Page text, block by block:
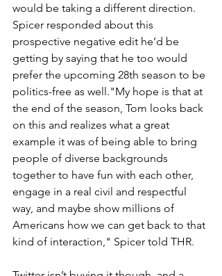
would be taking a different direction.
Spicer responded about this
prospective negative edit he’d be
getting by saying that he too would
prefer the upcoming 28th season to be
politics-free as well."My hope is that at
the end of the season, Tom looks back
on this and realizes what a great
example it was of being able to bring
people of diverse backgrounds
together to have fun with each other,
engage in a real civil and respectful
way, and maybe show millions of
Americans how we can get back to that
kind of interaction," Spicer told THR.